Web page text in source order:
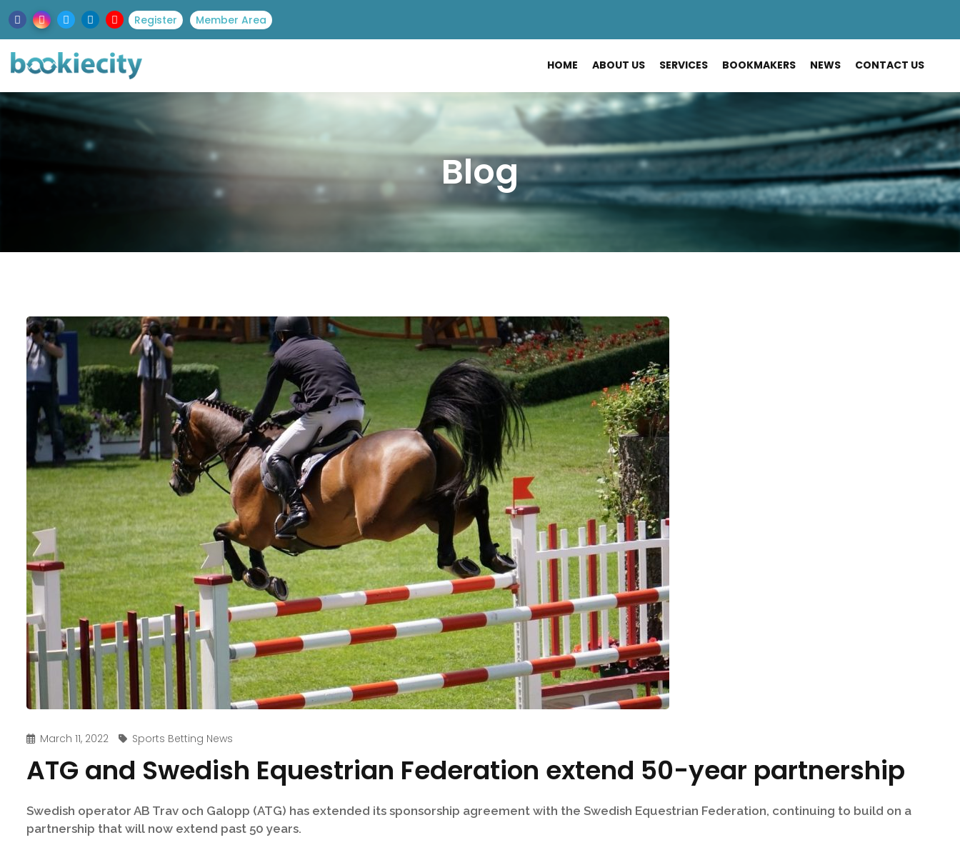
Register Member Area
HOME ABOUT US SERVICES BOOKMAKERS NEWS CONTACT US
Blog
March 11, 2022 Sports Betting News
ATG and Swedish Equestrian Federation extend 50-year partnership
Swedish operator AB Trav och Galopp (ATG) has extended its sponsorship agreement with the Swedish Equestrian Federation, continuing to build on a
partnership that will now extend past 50 years.